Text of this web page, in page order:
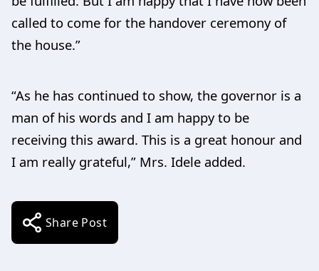
called to come for the handover ceremony of
the house.”
“As he has continued to show, the governor is a
man of his words and I am happy to be
receiving this award. This is a great honour and
I am really grateful,” Mrs. Idele added.
Share Post